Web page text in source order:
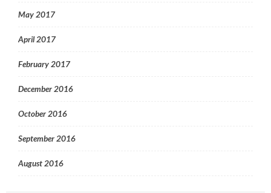
May 2017
April 2017
February 2017
December 2016
October 2016
September 2016
August 2016